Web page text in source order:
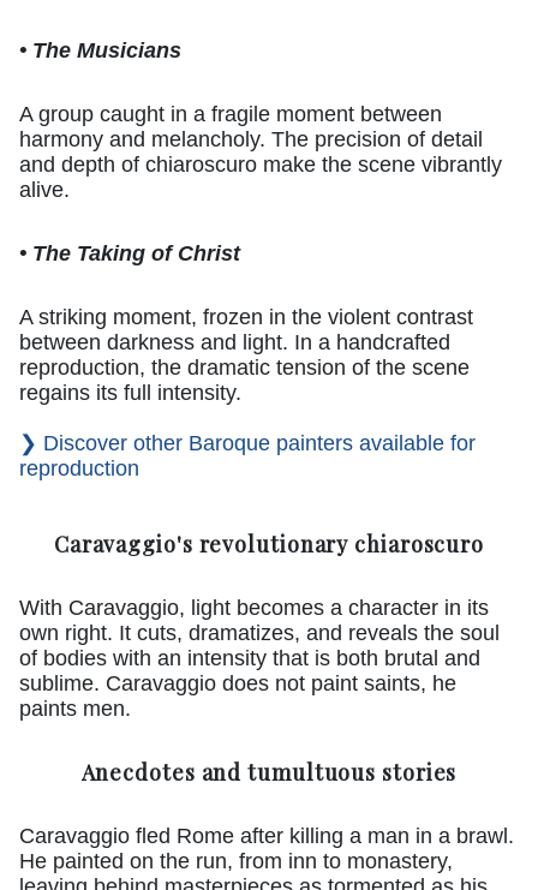
• The Musicians
A group caught in a fragile moment between
harmony and melancholy. The precision of detail
and depth of chiaroscuro make the scene vibrantly
alive.
• The Taking of Christ
A striking moment, frozen in the violent contrast
between darkness and light. In a handcrafted
reproduction, the dramatic tension of the scene
regains its full intensity.
❯ Discover other Baroque painters available for
reproduction
Caravaggio's revolutionary chiaroscuro
With Caravaggio, light becomes a character in its
own right. It cuts, dramatizes, and reveals the soul
of bodies with an intensity that is both brutal and
sublime. Caravaggio does not paint saints, he
paints men.
Anecdotes and tumultuous stories
Caravaggio fled Rome after killing a man in a brawl.
He painted on the run, from inn to monastery,